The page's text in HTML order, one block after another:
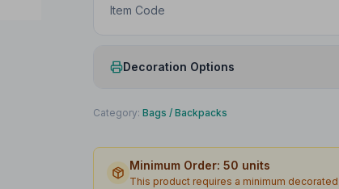
Item Code
Decoration Options
Print Method
Print Area
Category: Bags / Backpacks
Minimum Order: 50 units
This product requires a minimum